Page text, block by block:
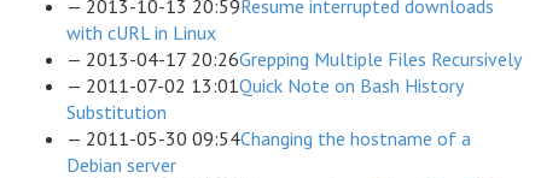
2013-10-13 20:59Resume interrupted downloads
with cURL in Linux
2013-04-17 20:26Grepping Multiple Files Recursively
2011-07-02 13:01Quick Note on Bash History
Substitution
2011-05-30 09:54Changing the hostname of a
Debian server